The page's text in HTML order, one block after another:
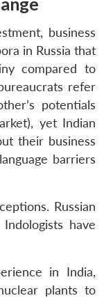
business
in Russia that
compared to
refer
potentials
yet Indian
their business
barriers
Russian
have
in India,
plants to